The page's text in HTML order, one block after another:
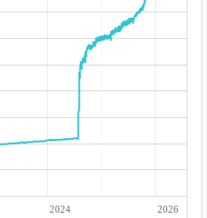
2024 2026